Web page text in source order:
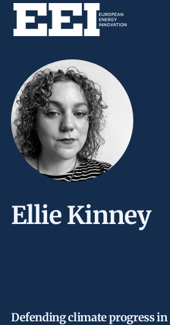
Ellie Kinney
Defending climate progress in